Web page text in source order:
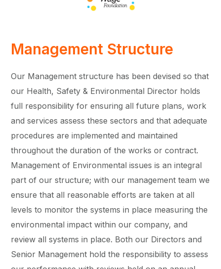
Management Structure
Our Management structure has been devised so that
our Health, Safety & Environmental Director holds
full responsibility for ensuring all future plans, work
and services assess these sectors and that adequate
procedures are implemented and maintained
throughout the duration of the works or contract.
Management of Environmental issues is an integral
part of our structure; with our management team we
ensure that all reasonable efforts are taken at all
levels to monitor the systems in place measuring the
environmental impact within our company, and
review all systems in place. Both our Directors and
Senior Management hold the responsibility to assess